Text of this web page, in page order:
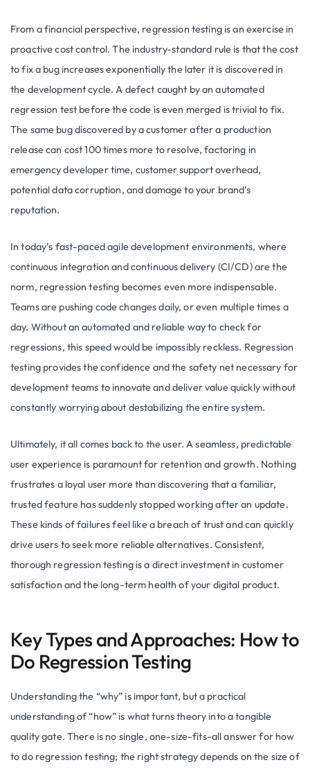
From a financial perspective, regression testing is an exercise in
proactive cost control. The industry-standard rule is that the cost
to fix a bug increases exponentially the later it is discovered in
the development cycle. A defect caught by an automated
regression test before the code is even merged is trivial to fix.
The same bug discovered by a customer after a production
release can cost 100 times more to resolve, factoring in
emergency developer time, customer support overhead,
potential data corruption, and damage to your brand’s
reputation.
In today’s fast-paced agile development environments, where
continuous integration and continuous delivery (CI/CD) are the
norm, regression testing becomes even more indispensable.
Teams are pushing code changes daily, or even multiple times a
day. Without an automated and reliable way to check for
regressions, this speed would be impossibly reckless. Regression
testing provides the confidence and the safety net necessary for
development teams to innovate and deliver value quickly without
constantly worrying about destabilizing the entire system.
Ultimately, it all comes back to the user. A seamless, predictable
user experience is paramount for retention and growth. Nothing
frustrates a loyal user more than discovering that a familiar,
trusted feature has suddenly stopped working after an update.
These kinds of failures feel like a breach of trust and can quickly
drive users to seek more reliable alternatives. Consistent,
thorough regression testing is a direct investment in customer
satisfaction and the long-term health of your digital product.
Key Types and Approaches: How to
Do Regression Testing
Understanding the “why” is important, but a practical
understanding of “how” is what turns theory into a tangible
quality gate. There is no single, one-size-fits-all answer for how
to do regression testing; the right strategy depends on the size of